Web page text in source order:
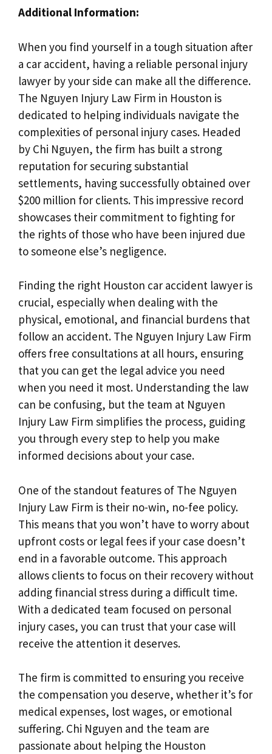
Additional Information:
When you find yourself in a tough situation after
a car accident, having a reliable personal injury
lawyer by your side can make all the difference.
The Nguyen Injury Law Firm in Houston is
dedicated to helping individuals navigate the
complexities of personal injury cases. Headed
by Chi Nguyen, the firm has built a strong
reputation for securing substantial
settlements, having successfully obtained over
$200 million for clients. This impressive record
showcases their commitment to fighting for
the rights of those who have been injured due
to someone else’s negligence.
Finding the right Houston car accident lawyer is
crucial, especially when dealing with the
physical, emotional, and financial burdens that
follow an accident. The Nguyen Injury Law Firm
offers free consultations at all hours, ensuring
that you can get the legal advice you need
when you need it most. Understanding the law
can be confusing, but the team at Nguyen
Injury Law Firm simplifies the process, guiding
you through every step to help you make
informed decisions about your case.
One of the standout features of The Nguyen
Injury Law Firm is their no-win, no-fee policy.
This means that you won’t have to worry about
upfront costs or legal fees if your case doesn’t
end in a favorable outcome. This approach
allows clients to focus on their recovery without
adding financial stress during a difficult time.
With a dedicated team focused on personal
injury cases, you can trust that your case will
receive the attention it deserves.
The firm is committed to ensuring you receive
the compensation you deserve, whether it’s for
medical expenses, lost wages, or emotional
suffering. Chi Nguyen and the team are
passionate about helping the Houston